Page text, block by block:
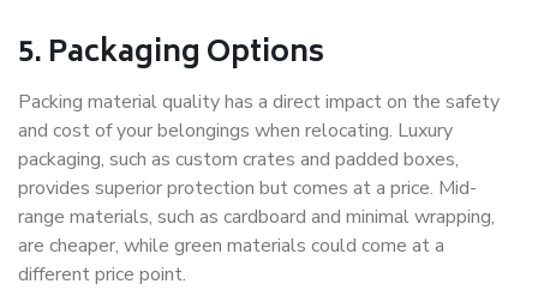
5. Packaging Options
Packing material quality has a direct impact on the safety
and cost of your belongings when relocating. Luxury
packaging, such as custom crates and padded boxes,
provides superior protection but comes at a price. Mid-
range materials, such as cardboard and minimal wrapping,
are cheaper, while green materials could come at a
different price point.